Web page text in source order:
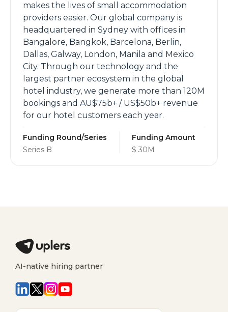
makes the lives of small accommodation
providers easier. Our global company is
headquartered in Sydney with offices in
Bangalore, Bangkok, Barcelona, Berlin,
Dallas, Galway, London, Manila and Mexico
City. Through our technology and the
largest partner ecosystem in the global
hotel industry, we generate more than 120M
bookings and AU$75b+ / US$50b+ revenue
for our hotel customers each year.
Funding Round/Series
Series B
Funding Amount
$ 30M
AI-native hiring partner